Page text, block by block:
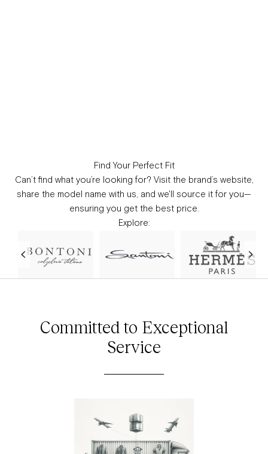
Find Your Perfect Fit
Can’t find what you’re looking for? Visit the brand’s website,
share the model name with us, and we'll source it for you—
ensuring you get the best price.
Explore:
Committed to Exceptional
Service